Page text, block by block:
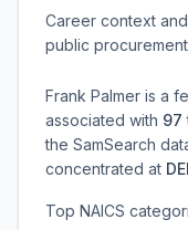
Career context
public
Frank Palmer is a
associated with 97
the SamSearch
concentrated at
Top NAICS